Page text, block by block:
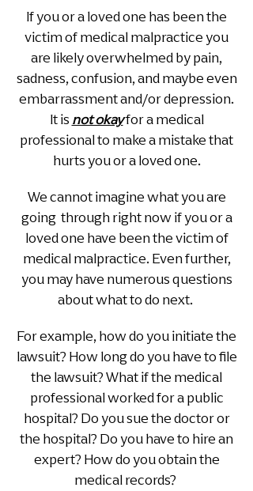
If you or a loved one has been the
victim of medical malpractice you
are likely overwhelmed by pain,
sadness, confusion, and maybe even
embarrassment and/or depression.
It isnot okayfor a medical
professional to make a mistake that
hurts you or a loved one.
We cannot imagine what you are
going through right now if you or a
loved one have been the victim of
medical malpractice. Even further,
you may have numerous questions
about what to do next.
For example, how do you initiate the
lawsuit? How long do you have to file
the lawsuit? What if the medical
professional worked for a public
hospital? Do you sue the doctor or
the hospital? Do you have to hire an
expert? How do you obtain the
medical records?